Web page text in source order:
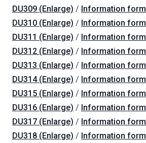
DU309 (Enlarge) / Information form
DU310 (Enlarge) / Information form
DU311 (Enlarge) / Information form
DU312 (Enlarge) / Information form
DU313 (Enlarge) / Information form
DU314 (Enlarge) / Information form
DU315 (Enlarge) / Information form
DU316 (Enlarge) / Information form
DU317 (Enlarge) / Information form
DU318 (Enlarge) / Information form